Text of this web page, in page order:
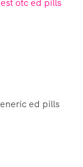
otc ed pills
ed pills